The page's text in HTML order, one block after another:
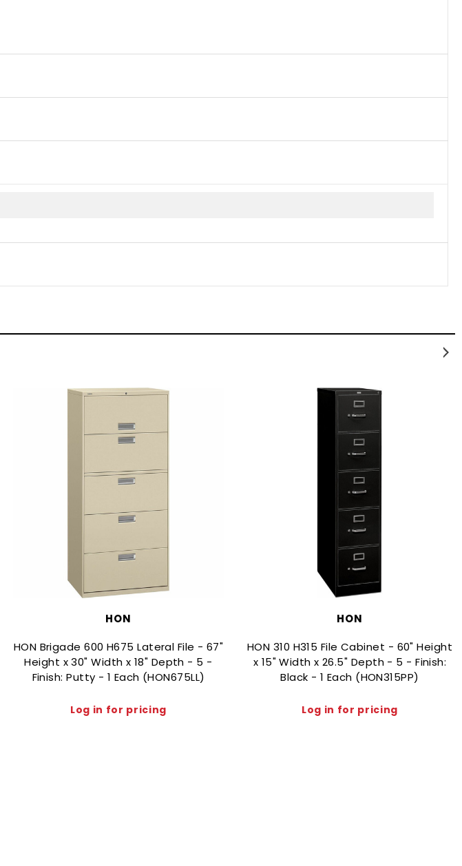
HON
HON Brigade 600 H675 Lateral File - 67"
Height x 30" Width x 18" Depth - 5 -
Finish: Putty - 1 Each (HON675LL)
Log in for pricing
HON
HON 310 H315 File Cabinet - 60" Height
x 15" Width x 26.5" Depth - 5 - Finish:
Black - 1 Each (HON315PP)
Log in for pricing